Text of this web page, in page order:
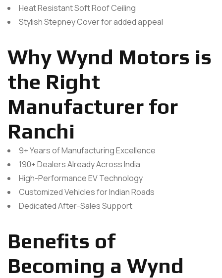
Heat Resistant Soft Roof Ceiling
Stylish Stepney Cover for added appeal
Why Wynd Motors is
the Right
Manufacturer for
Ranchi
9+ Years of Manufacturing Excellence
190+ Dealers Already Across India
High-Performance EV Technology
Customized Vehicles for Indian Roads
Dedicated After-Sales Support
Benefits of
Becoming a Wynd